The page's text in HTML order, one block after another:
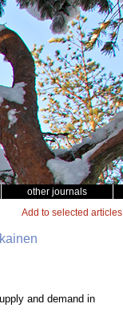
other journals
Add to selected articles
and demand in